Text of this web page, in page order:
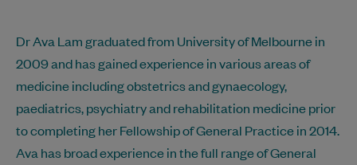
Dr Ava Lam graduated from University of Melbourne in
2009 and has gained experience in various areas of
medicine including obstetrics and gynaecology,
paediatrics, psychiatry and rehabilitation medicine prior
to completing her Fellowship of General Practice in 2014.
Ava has broad experience in the full range of General